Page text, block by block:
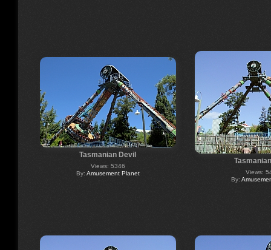
Tasmanian Devil
Views: 5346
By: Amusement Planet
Views:
By: